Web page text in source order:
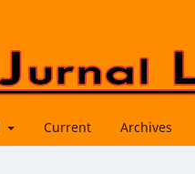
Current Archives